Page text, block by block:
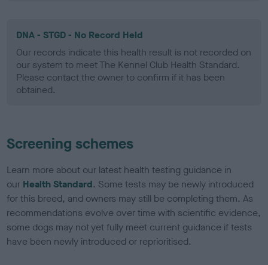
DNA - STGD - No Record Held
Our records indicate this health result is not recorded on
our system to meet The Kennel Club Health Standard.
Please contact the owner to confirm if it has been
obtained.
Screening schemes
Learn more about our latest health testing guidance in
our Health Standard. Some tests may be newly introduced
for this breed, and owners may still be completing them. As
recommendations evolve over time with scientific evidence,
some dogs may not yet fully meet current guidance if tests
have been newly introduced or reprioritised.